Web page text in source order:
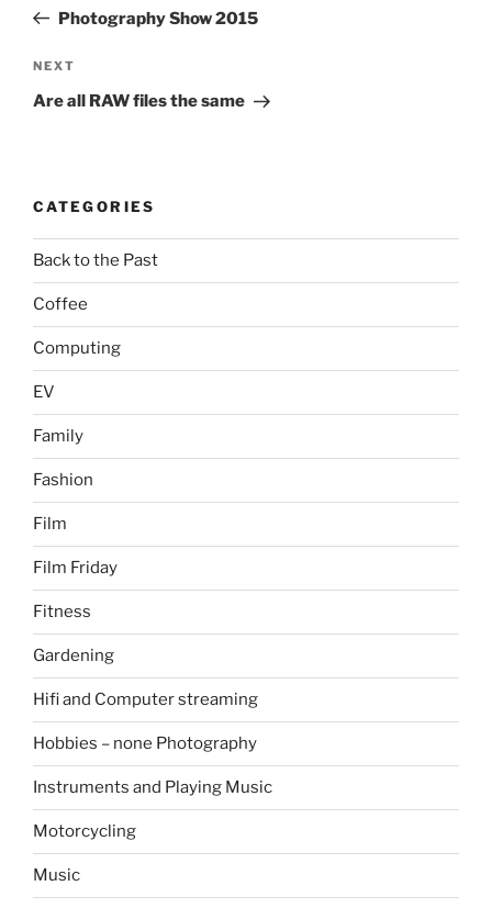
PostPhotography Show 2015
Next
Post
NEXT
Are all RAW files the same
CATEGORIES
Back to the Past
Coffee
Computing
EV
Family
Fashion
Film
Film Friday
Fitness
Gardening
Hifi and Computer streaming
Hobbies – none Photography
Instruments and Playing Music
Motorcycling
Music